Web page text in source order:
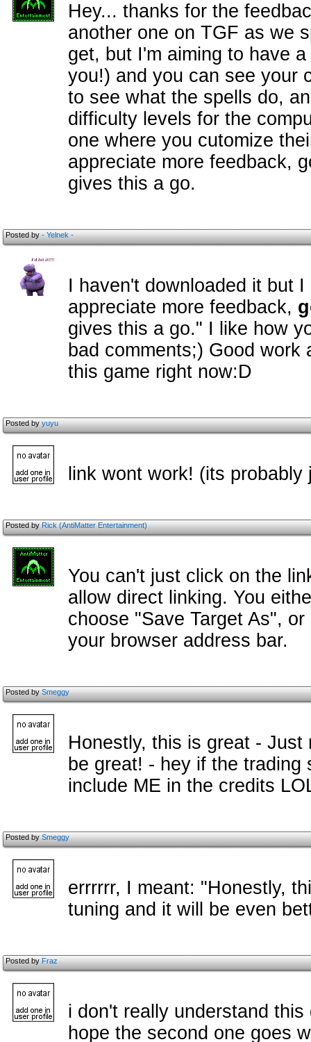
Hey... thanks for the
another one on TGF as we
get, but I'm aiming to have
you!) and you can see your
to see what the spells do,
difficulty levels for the
one where you cutomize
appreciate more feedback,
gives this a go.
Posted by- Yelnek -
I haven't downloaded it but
appreciate more feedback,
gives this a go." I like how
bad comments;) Good
this game right now:D
Posted byyuyu
link wont work! (its
Posted byRick (AntiMatter Entertainment)
You can't just click on the
allow direct linking. You
choose "Save Target As",
your browser address bar.
Posted bySmeggy
Honestly, this is great -
be great! - hey if the
include ME in the credits
Posted bySmeggy
errrrrr, I meant: "Honestly,
tuning and it will be even
Posted byFraz
i don't really understand
hope the second one goes